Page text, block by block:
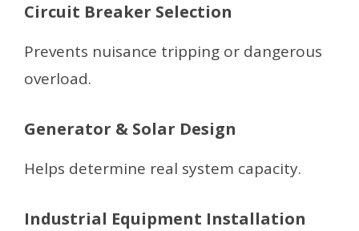
Circuit Breaker Selection
Prevents nuisance tripping or dangerous
overload.
Generator & Solar Design
Helps determine real system capacity.
Industrial Equipment Installation